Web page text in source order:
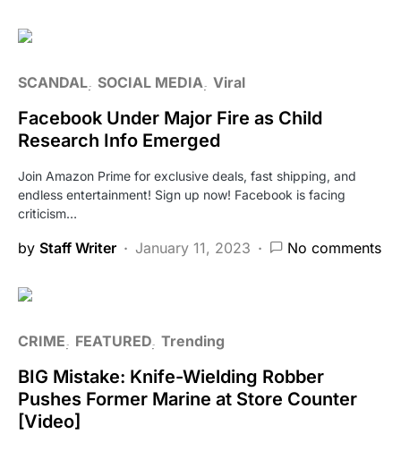
SCANDAL SOCIAL MEDIA Viral
Facebook Under Major Fire as Child
Research Info Emerged
Join Amazon Prime for exclusive deals, fast shipping, and
endless entertainment! Sign up now! Facebook is facing
criticism…
by Staff Writer January 11, 2023 No comments
CRIME FEATURED Trending
BIG Mistake: Knife-Wielding Robber
Pushes Former Marine at Store Counter
[Video]